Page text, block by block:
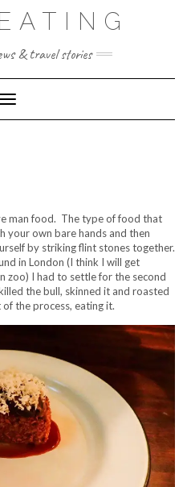
& travel stories
Toggle Navigation
man food. The type of food that
your own bare hands and then
by striking flint stones together.
in London (I think I will get
zoo) I had to settle for the second
the bull, skinned it and roasted
the process, eating it.